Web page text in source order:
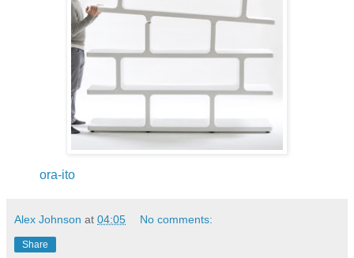
ora-ito
Alex Johnson at 04:05 No comments:
Share